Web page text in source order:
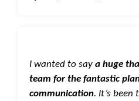
I wanted to saya huge
team for the fantastic
communication. It’s been